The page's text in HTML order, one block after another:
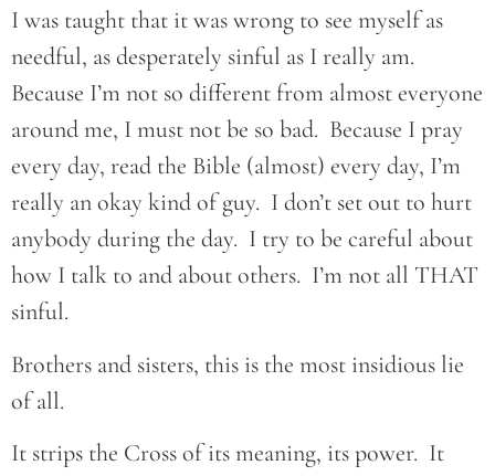
I was taught that it was wrong to see myself as
needful, as desperately sinful as I really am.
Because I’m not so different from almost everyone
around me, I must not be so bad. Because I pray
every day, read the Bible (almost) every day, I’m
really an okay kind of guy. I don’t set out to hurt
anybody during the day. I try to be careful about
how I talk to and about others. I’m not all THAT
sinful.
Brothers and sisters, this is the most insidious lie
of all.
It strips the Cross of its meaning, its power. It